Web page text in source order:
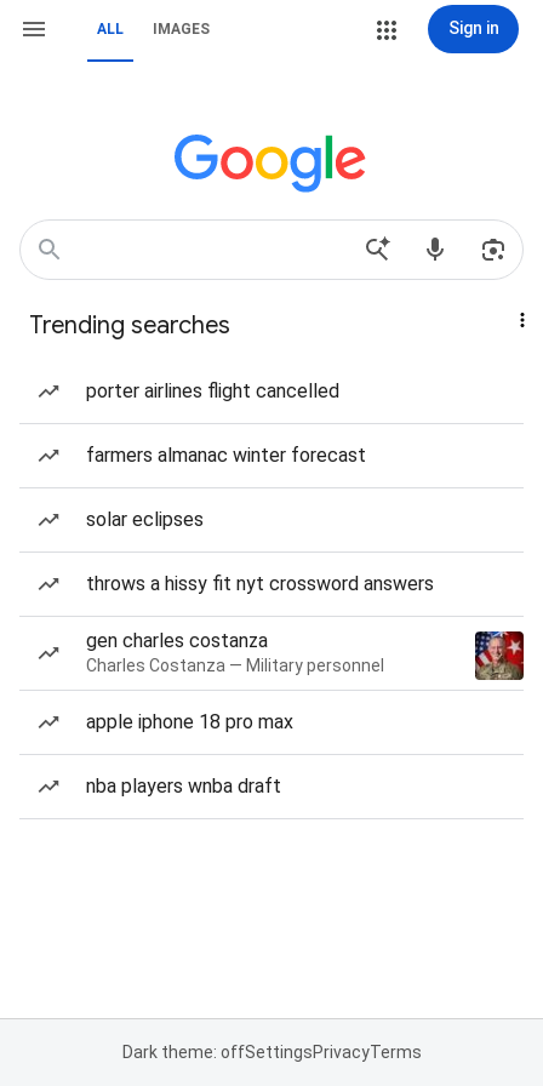
ALL IMAGES Sign in
Trending searches
porter airlines flight cancelled
farmers almanac winter forecast
solar eclipses
throws a hissy fit nyt crossword answers
gen charles costanza
Charles Costanza — Military personnel
apple iphone 18 pro max
nba players wnba draft
Dark theme: offSettingsPrivacyTerms